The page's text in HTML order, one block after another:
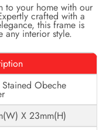
to your home with our
crafted with a
this frame is
any interior style.
Obeche
X 23mm(H)